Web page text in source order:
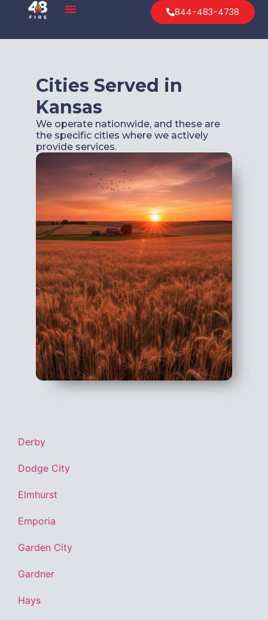
844-483-4738
Cities Served in
Kansas
We operate nationwide, and these are
the specific cities where we actively
provide services.
Derby
Dodge City
Elmhurst
Emporia
Garden City
Gardner
Hays